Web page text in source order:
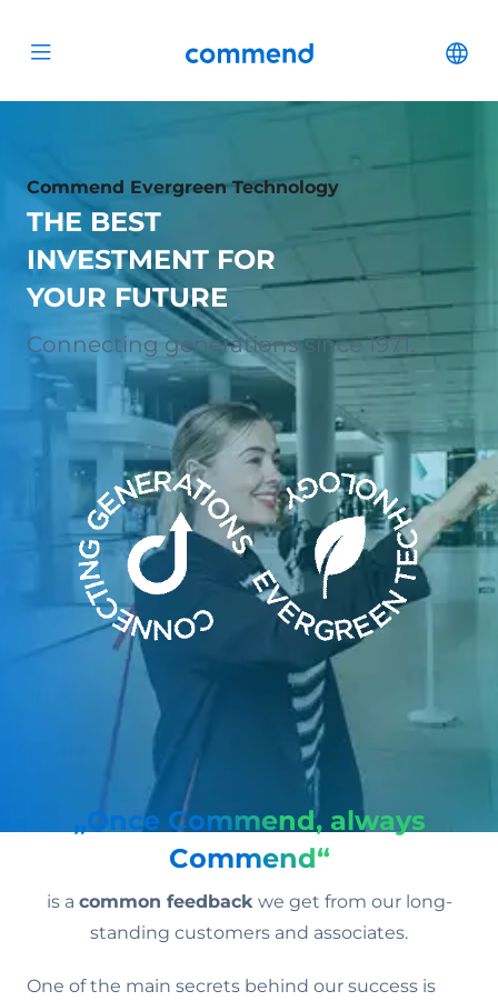
Open menu Commend
Commend Evergreen Technology
THE BEST
INVESTMENT FOR
YOUR FUTURE
Connecting generations since 1971.
„Once Commend, always
Commend“
is a common feedback we get from our long-
standing customers and associates.
One of the main secrets behind our success is